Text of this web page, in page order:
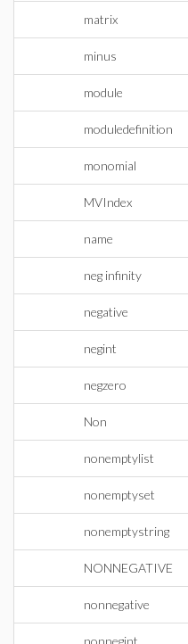
matrix
minus
module
moduledefinition
monomial
MVIndex
name
neg infinity
negative
negint
negzero
Non
nonemptylist
nonemptyset
nonemptystring
NONNEGATIVE
nonnegative
nonnegint